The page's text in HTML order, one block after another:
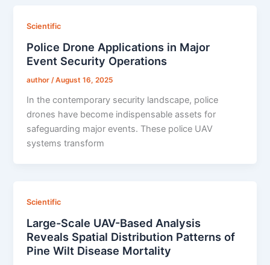
Scientific
Police Drone Applications in Major
Event Security Operations
author/August 16, 2025
In the contemporary security landscape, police
drones have become indispensable assets for
safeguarding major events. These police UAV
systems transform
Scientific
Large-Scale UAV-Based Analysis
Reveals Spatial Distribution Patterns of
Pine Wilt Disease Mortality